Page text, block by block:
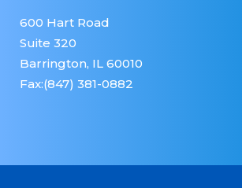
600 Hart Road
Suite 320
Barrington, IL 60010
Fax:(847) 381-0882